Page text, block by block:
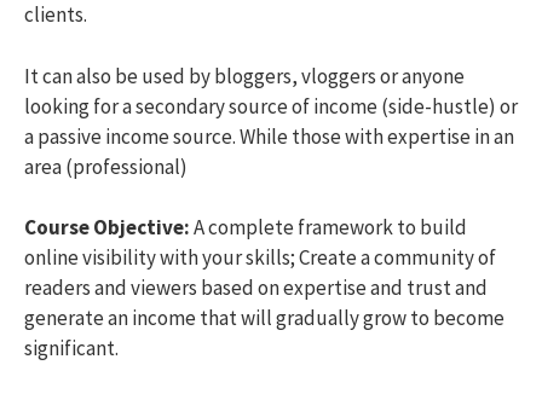
clients.
It can also be used by bloggers, vloggers or anyone
looking for a secondary source of income (side-hustle) or
a passive income source. While those with expertise in an
area (professional)
Course Objective:A complete framework to build
online visibility with your skills; Create a community of
readers and viewers based on expertise and trust and
generate an income that will gradually grow to become
significant.